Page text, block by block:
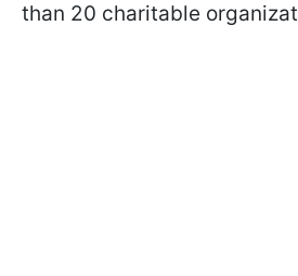
than 20 charitable